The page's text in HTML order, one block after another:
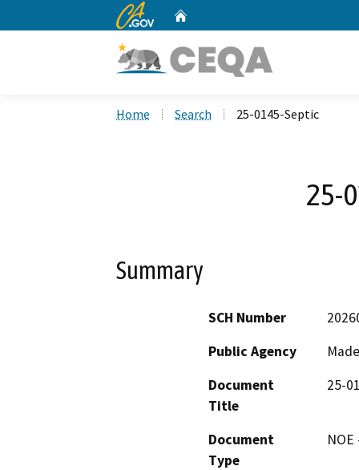
CA.gov
Home Search 25-0145-Septic
25-
Summary
SCH Number
Public Agency
Document
Title
25-
Document
Type